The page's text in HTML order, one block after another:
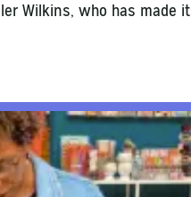
Wilkins, who has made it